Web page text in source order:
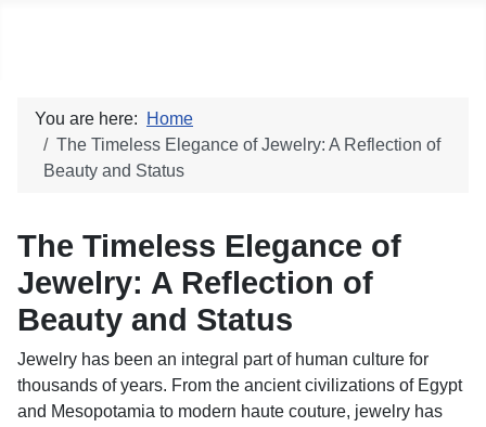
You are here:
Home
The Timeless Elegance of Jewelry: A Reflection of
Beauty and Status
The Timeless Elegance of
Jewelry: A Reflection of
Beauty and Status
Jewelry has been an integral part of human culture for
thousands of years. From the ancient civilizations of Egypt
and Mesopotamia to modern haute couture, jewelry has